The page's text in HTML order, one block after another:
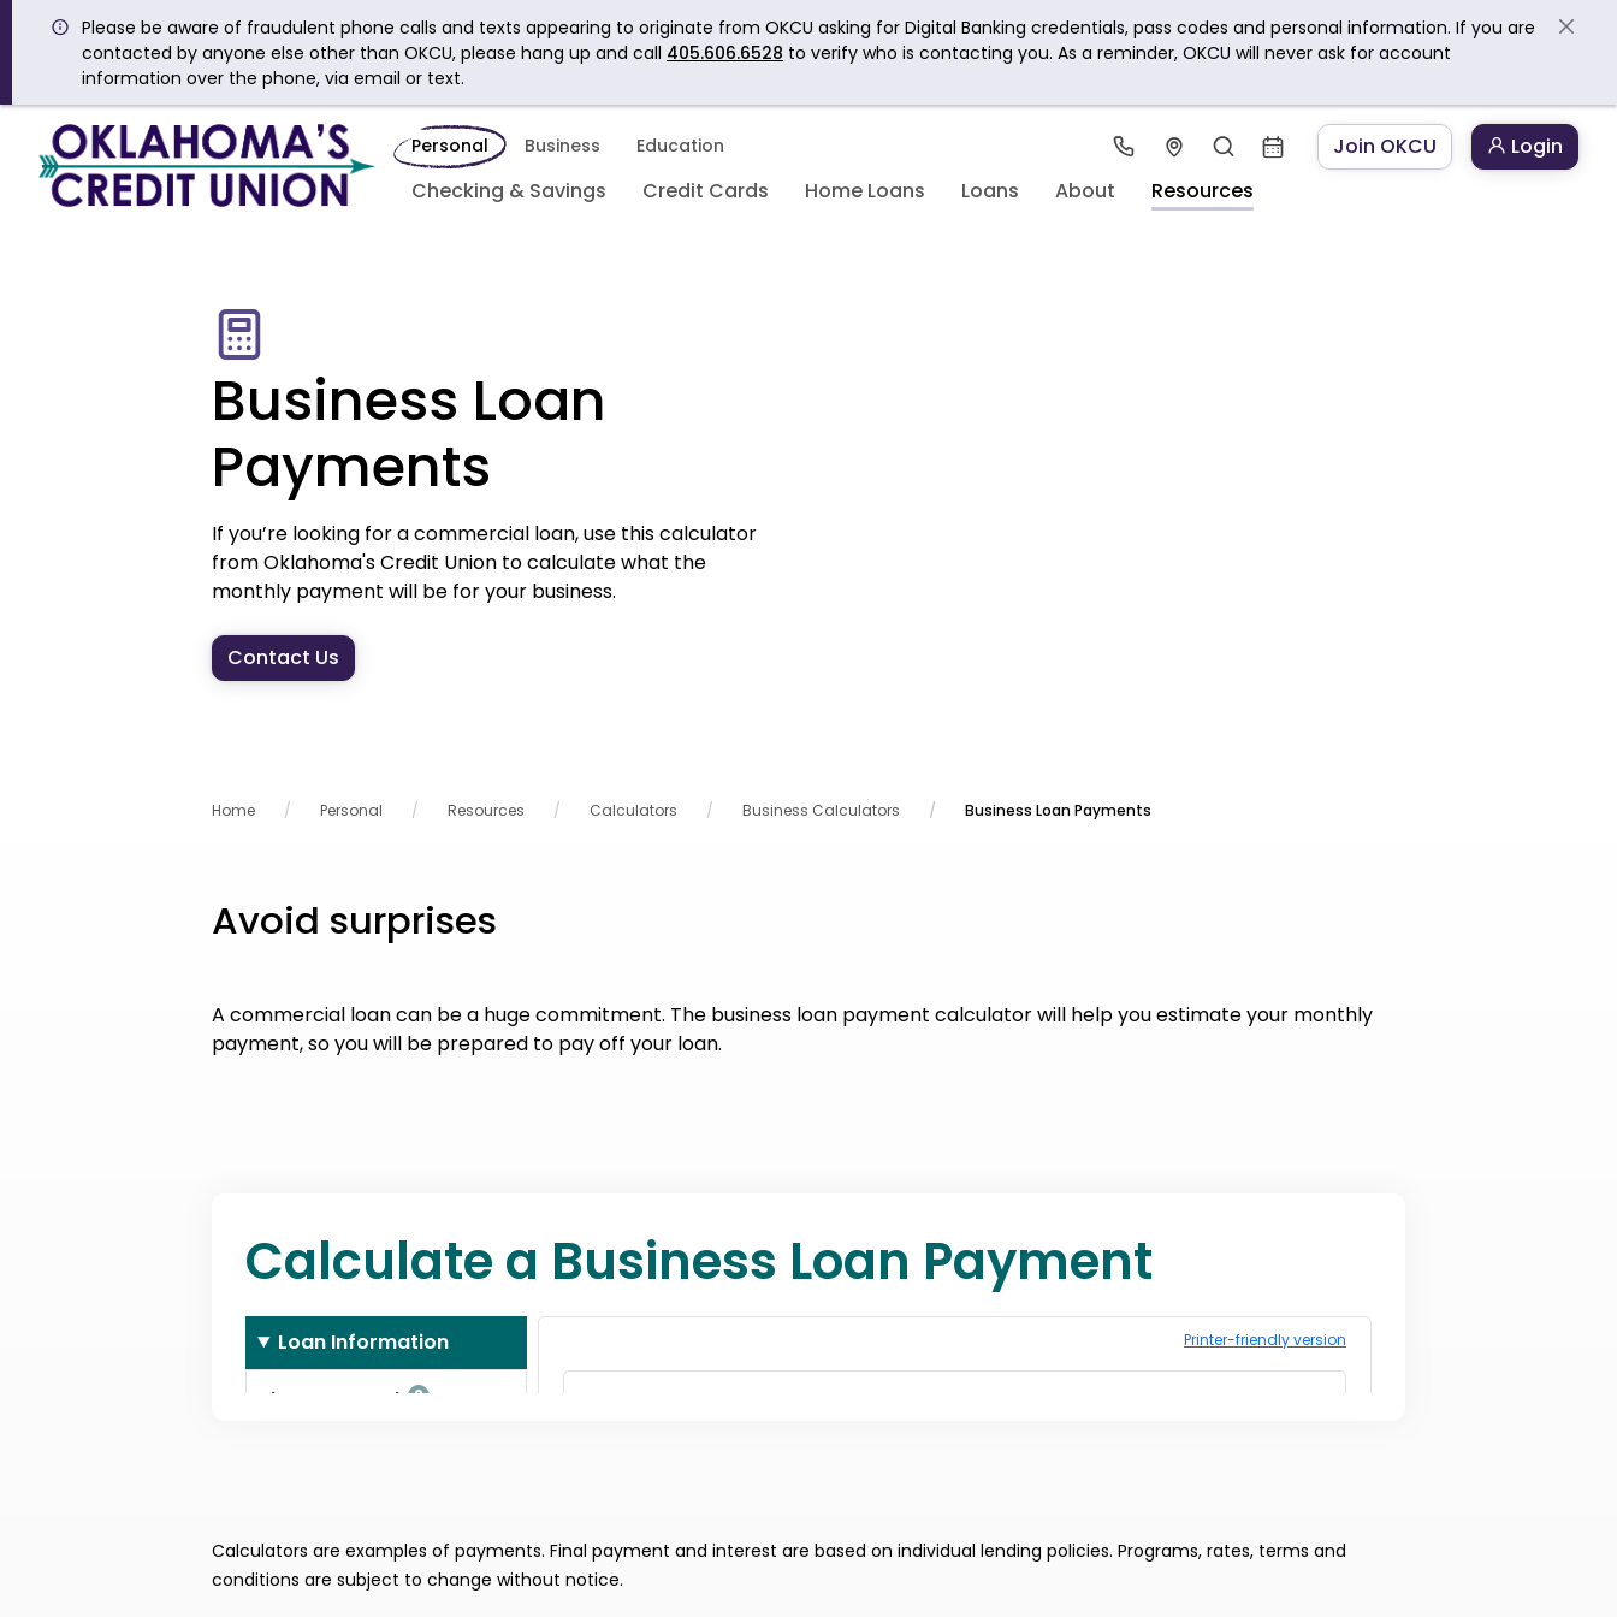
Please be aware of fraudulent phone calls and texts appearing to originate from OKCU asking for Digital Banking credentials, pass codes and personal information. If you are
contacted by anyone else other than OKCU, please hang up and call 405.606.6528 to verify who is contacting you. As a reminder, OKCU will never ask for account
information over the phone, via email or text.
Personal Business Education Join OKCU
Login
Checking & Savings
Credit Cards Home Loans Loans About Resources
Business Loan
Payments
If you’re looking for a commercial loan, use this calculator
from Oklahoma's Credit Union to calculate what the
monthly payment will be for your business.
Contact Us
Home Personal Resources Calculators Business Calculators Business Loan Payments
Avoid surprises
A commercial loan can be a huge commitment. The business loan payment calculator will help you estimate your monthly
payment, so you will be prepared to pay off your loan.
Calculators are examples of payments. Final payment and interest are based on individual lending policies. Programs, rates, terms and
conditions are subject to change without notice.